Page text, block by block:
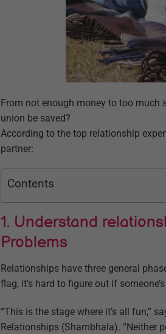
From not enough money to too much
union be saved?
According to the top relationship
partner:
Contents
1. Understand
Problems
Relationships have three general
flag, it’s hard to figure out if
“This is the stage where it’s all fun,”
Relationships (Shambhala). “Neither